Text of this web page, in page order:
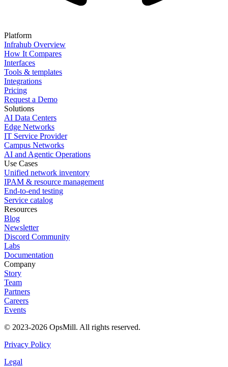
Platform
Infrahub Overview
How It Compares
Interfaces
Tools & templates
Integrations
Pricing
Request a Demo
Solutions
AI Data Centers
Edge Networks
IT Service Provider
Campus Networks
AI and Agentic Operations
Use Cases
Unified network inventory
IPAM & resource management
End-to-end testing
Service catalog
Resources
Blog
Newsletter
Discord Community
Labs
Documentation
Company
Story
Team
Partners
Careers
Events
© 2023-2026 OpsMill. All rights reserved.
Privacy Policy
Legal